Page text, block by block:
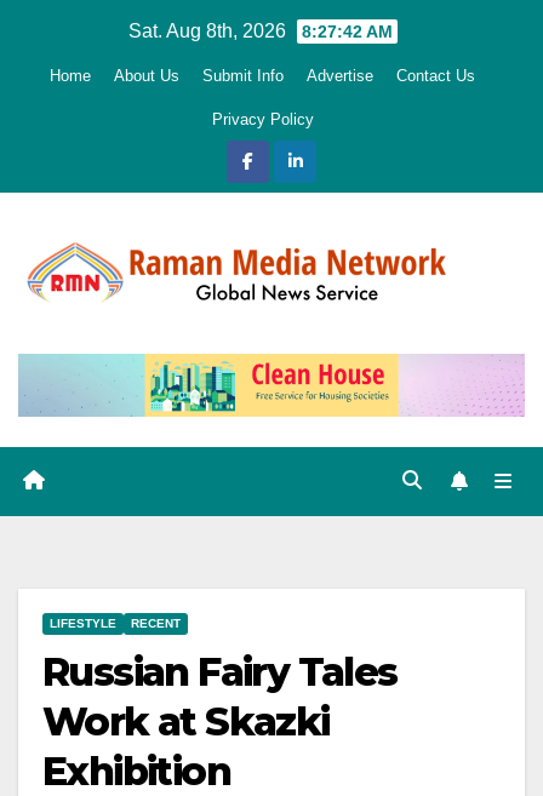
Sat. Aug 8th, 2026 8:27:43 AM
Home About Us Submit Info Advertise Contact Us
Privacy Policy
LIFESTYLE RECENT
Russian Fairy Tales
Work at Skazki
Exhibition